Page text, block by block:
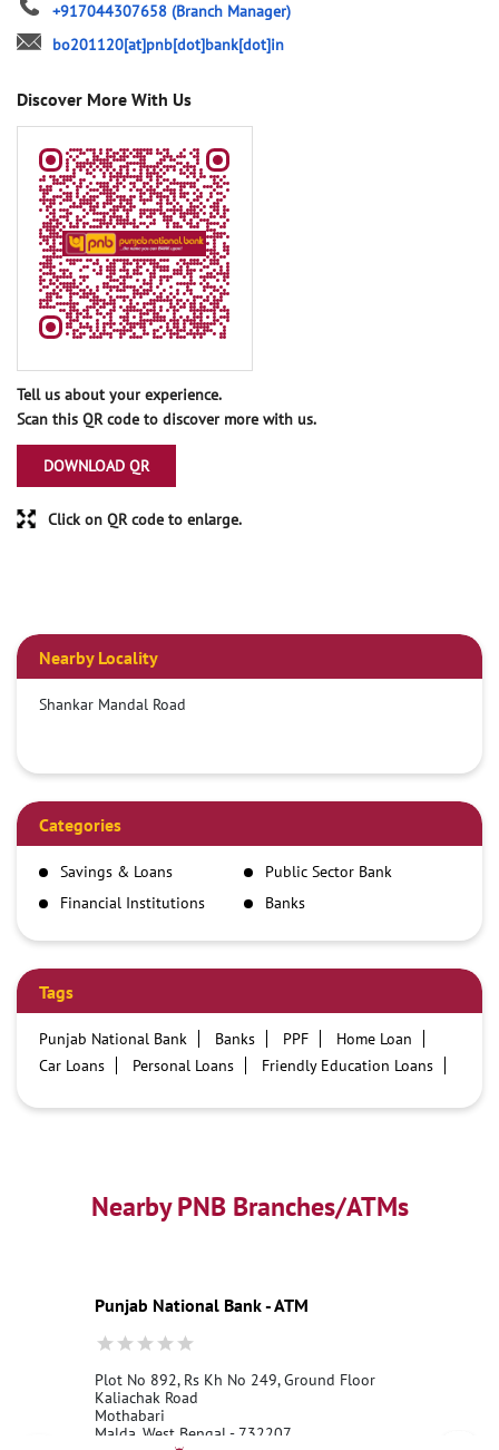
+917044307658 (Branch Manager)
bo201120[at]pnb[dot]bank[dot]in
Discover More With Us
Tell us about your experience.
Scan this QR code to discover more with us.
DOWNLOAD QR
Click on QR code to enlarge.
Nearby Locality
Shankar Mandal Road
Categories
Savings & Loans
Public Sector Bank
Financial Institutions
Banks
Tags
Punjab National Bank Banks PPF
Home Loan
Car Loans
Personal Loans
Friendly Education Loans
Best Personal Loan Interest Rates
Car Loan Providers
Education Loans at PNB
Best Credit Cards
Best Fixed Deposit
Netbanking
Nearby PNB Branches/ATMs
Punjab National Bank - ATM
Plot No 892, Rs Kh No 249, Ground Floor
Kaliachak Road
Mothabari
Malda, West Bengal - 732207